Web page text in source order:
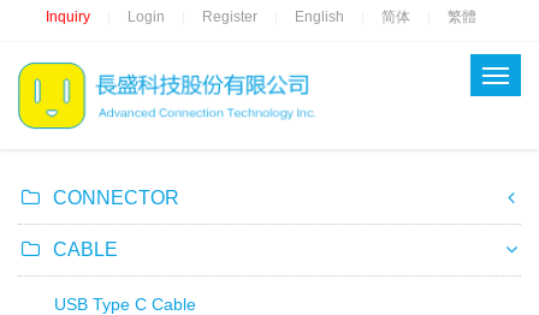
Inquiry Login Register English 简体 繁體
CONNECTOR
CABLE
USB Type C Cable